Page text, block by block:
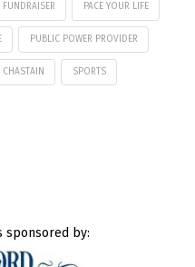
FUNDRAISER PACE YOUR LIFE
PUBLIC POWER PROVIDER
CHASTAIN SPORTS
sponsored by: